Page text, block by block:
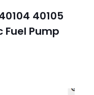
40105
Fuel Pump